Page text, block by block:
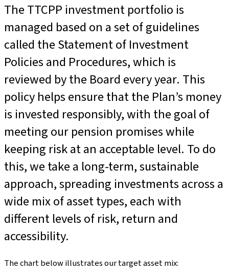
The TTCPP investment portfolio is
managed based on a set of guidelines
called the Statement of Investment
Policies and Procedures, which is
reviewed by the Board every year. This
policy helps ensure that the Plan’s money
is invested responsibly, with the goal of
meeting our pension promises while
keeping risk at an acceptable level. To do
this, we take a long-term, sustainable
approach, spreading investments across a
wide mix of asset types, each with
different levels of risk, return and
accessibility.
The chart below illustrates our target asset mix: